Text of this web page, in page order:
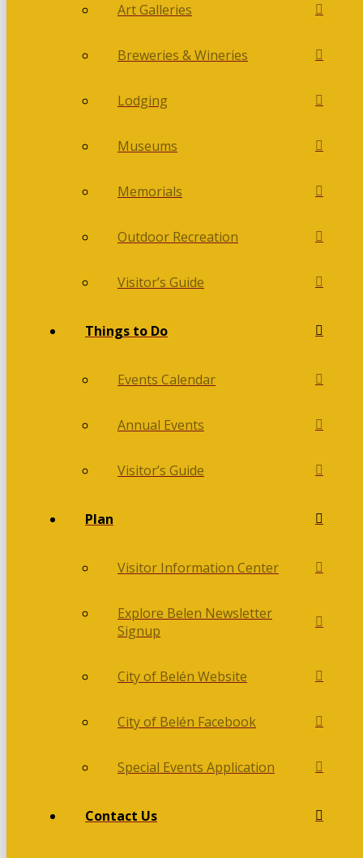
Art Galleries
Breweries & Wineries
Lodging
Museums
Memorials
Outdoor Recreation
Visitor’s Guide
Things to Do
Events Calendar
Annual Events
Visitor’s Guide
Plan
Visitor Information Center
Explore Belen Newsletter
Signup
City of Belén Website
City of Belén Facebook
Special Events Application
Contact Us